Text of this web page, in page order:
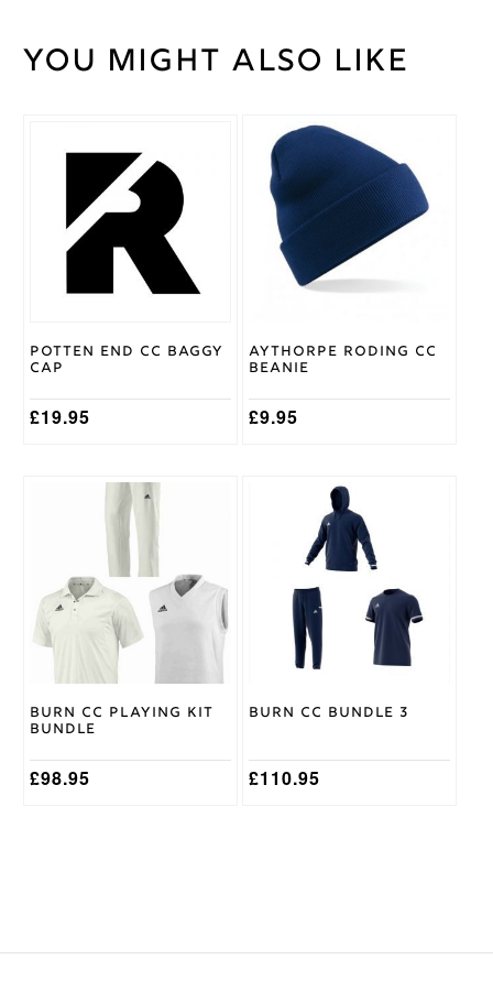
Weight 30 kg
Gray
Nicolls
You might also like
Potten End CC Baggy
Cap
£19.95
Aythorpe Roding CC
Beanie
£9.95
Burn CC Playing Kit
Bundle
£98.95
variants.
The
options
may
chosen
the
page
Burn CC Bundle 3
£110.95
multiple
options
the
page